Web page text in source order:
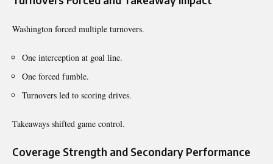
Washington forced multiple turnovers.
One interception at goal line.
One forced fumble.
Turnovers led to scoring drives.
Takeaways shifted game control.
Coverage Strength and Secondary Performance